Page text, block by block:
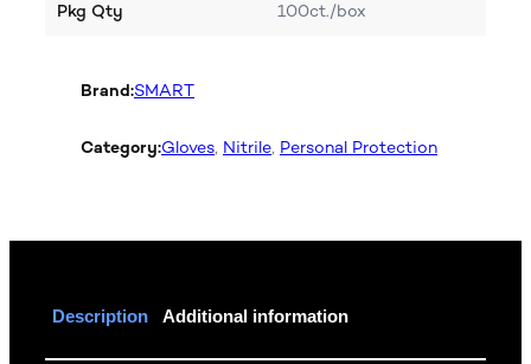
Pkg Qty 100ct./box
Brand:SMART
Category:Gloves, Nitrile, Personal Protection
Description Additional information